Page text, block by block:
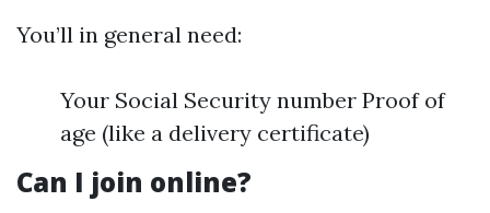
You’ll in general need:
Your Social Security number Proof of
age (like a delivery certificate)
Can I join online?